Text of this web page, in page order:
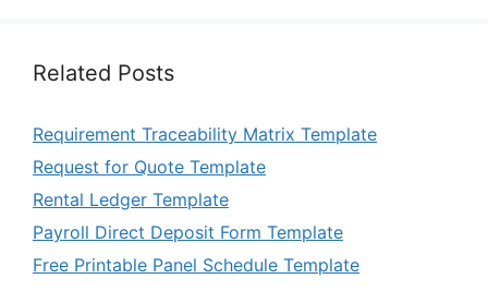
Related Posts
Requirement Traceability Matrix Template
Request for Quote Template
Rental Ledger Template
Payroll Direct Deposit Form Template
Free Printable Panel Schedule Template